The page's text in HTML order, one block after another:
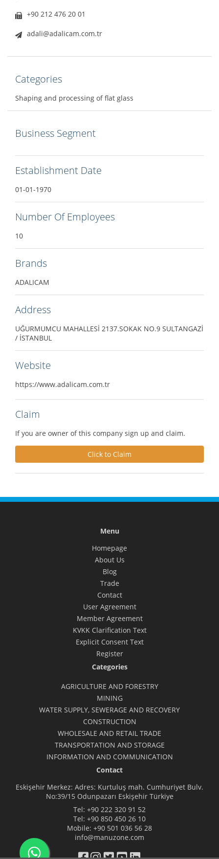
+90 212 476 20 01
adali@adalicam.com.tr
Categories
Shaping and processing of flat glass
Business Segment
Establishment Date
01-01-1970
Number Of Employees
10
Brands
ADALICAM
Address
UĞURMUMCU MAHALLESİ 2137.SOKAK NO.9 SULTANGAZİ
/ İSTANBUL
Website
https://www.adalicam.com.tr
Claim
If you are owner of this company sign up and claim.
Click to Claim
Menu
Homepage
About Us
Blog
Trade
Contact
User Agreement
Member Agreement
KVKK Clarification Text
Explicit Consent Text
Register
Categories
AGRICULTURE AND FORESTRY
MINING
WATER SUPPLY, SEWERAGE AND RECOVERY
CONSTRUCTION
WHOLESALE AND RETAIL TRADE
TRANSPORTATION AND STORAGE
INFORMATION AND COMMUNICATION
Contact
Eskişehir Merkez: Adres: Kurtuluş mah. Cumhuriyet Bulv.
No:39/15 Odunpazarı Eskişehir Türkiye
Tel: +90 222 320 91 52
Tel: +90 850 450 26 10
Mobile: +90 501 036 56 28
info@manuzone.com